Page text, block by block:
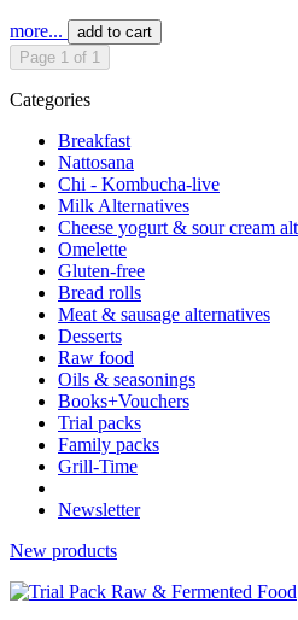
more...
add to cart
Page 1 of 1
Categories
Breakfast
Nattosana
Chi - Kombucha-live
Milk Alternatives
Cheese yogurt & sour cream
Omelette
Gluten-free
Bread rolls
Meat & sausage alternatives
Desserts
Raw food
Oils & seasonings
Books+Vouchers
Trial packs
Family packs
Grill-Time
Newsletter
New products